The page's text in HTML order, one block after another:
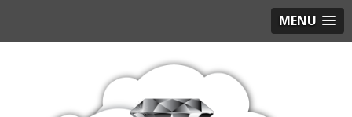
MENU